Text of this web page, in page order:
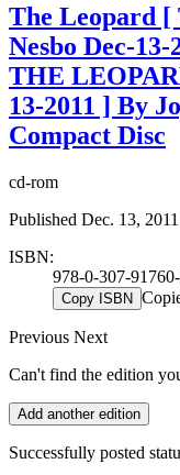
The Leopard [
Nesbo Dec-
THE
13-2011 ] By
Compact Disc
cd-rom
Published Dec. 13,
ISBN:
978-0-307-
Copy ISBN
Previous Next
Can't find the edition
Add another edition
Successfully posted